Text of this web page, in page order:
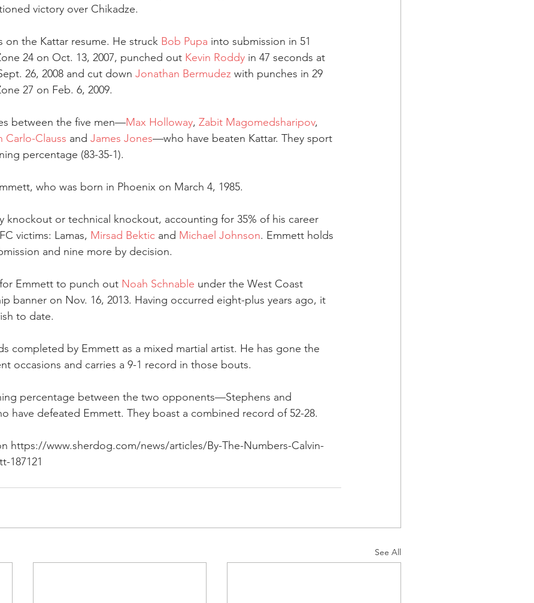
victory over Chikadze.
on the Kattar resume. He struck Bob Pupa into submission in 51
24 on Oct. 13, 2007, punched out Kevin Roddy in 47 seconds at
26, 2008 and cut down Jonathan Bermudez with punches in 29
27 on Feb. 6, 2009.
between the five men—Max Holloway, Zabit Magomedsharipov,
Carlo-Clauss and James Jones—who have beaten Kattar. They sport
percentage (83-35-1).
who was born in Phoenix on March 4, 1985.
knockout or technical knockout, accounting for 35% of his career
victims: Lamas, Mirsad Bektic and Michael Johnson. Emmett holds
and nine more by decision.
Emmett to punch out Noah Schnable under the West Coast
banner on Nov. 16, 2013. Having occurred eight-plus years ago, it
to date.
completed by Emmett as a mixed martial artist. He has gone the
occasions and carries a 9-1 record in those bouts.
percentage between the two opponents—Stephens and
have defeated Emmett. They boast a combined record of 52-28.
https://www.sherdog.com/news/articles/By-The-Numbers-Calvin-
187121
See All